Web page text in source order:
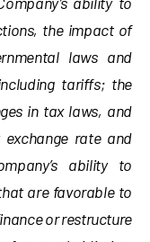
the impact of
laws and
tariffs; the
in tax laws, and
rate and
ability to
are favorable to
or restructure